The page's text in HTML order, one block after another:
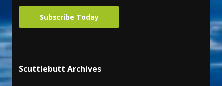
Subscribe Today
Scuttlebutt Archives